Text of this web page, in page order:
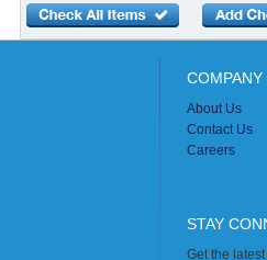
About Us
Contact Us
Careers
STAY
Get the